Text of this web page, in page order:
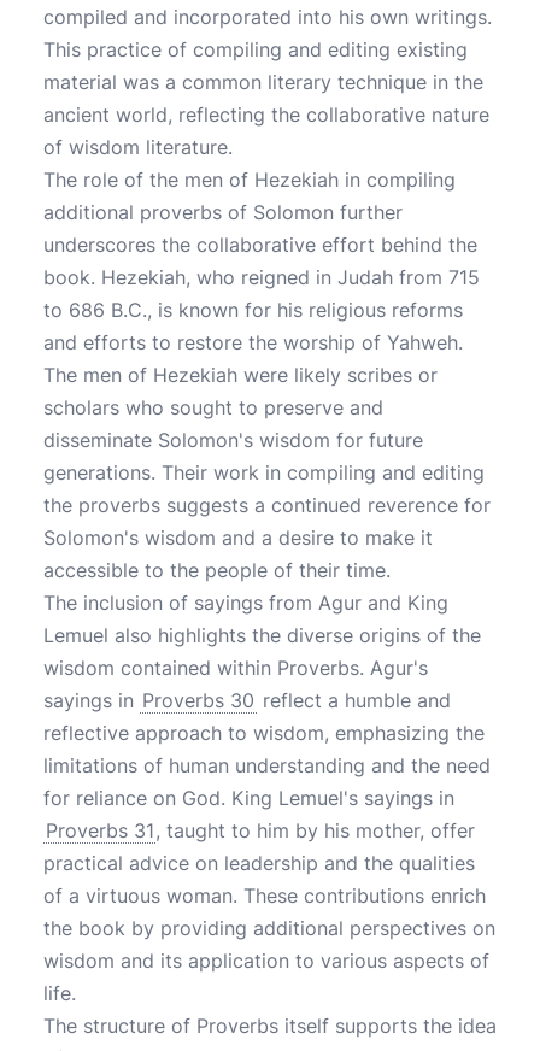
compiled and incorporated into his own writings.
This practice of compiling and editing existing
material was a common literary technique in the
ancient world, reflecting the collaborative nature
of wisdom literature.
The role of the men of Hezekiah in compiling
additional proverbs of Solomon further
underscores the collaborative effort behind the
book. Hezekiah, who reigned in Judah from 715
to 686 B.C., is known for his religious reforms
and efforts to restore the worship of Yahweh.
The men of Hezekiah were likely scribes or
scholars who sought to preserve and
disseminate Solomon's wisdom for future
generations. Their work in compiling and editing
the proverbs suggests a continued reverence for
Solomon's wisdom and a desire to make it
accessible to the people of their time.
The inclusion of sayings from Agur and King
Lemuel also highlights the diverse origins of the
wisdom contained within Proverbs. Agur's
sayings in Proverbs 30 reflect a humble and
reflective approach to wisdom, emphasizing the
limitations of human understanding and the need
for reliance on God. King Lemuel's sayings in
Proverbs 31, taught to him by his mother, offer
practical advice on leadership and the qualities
of a virtuous woman. These contributions enrich
the book by providing additional perspectives on
wisdom and its application to various aspects of
life.
The structure of Proverbs itself supports the idea